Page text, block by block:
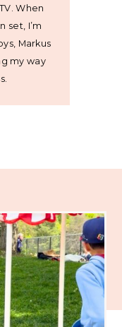
When
set, I’m
Markus
my way